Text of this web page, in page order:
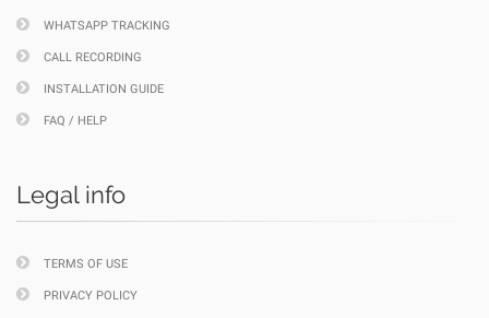
WHATSAPP TRACKING
CALL RECORDING
INSTALLATION GUIDE
FAQ / HELP
Legal info
TERMS OF USE
PRIVACY POLICY